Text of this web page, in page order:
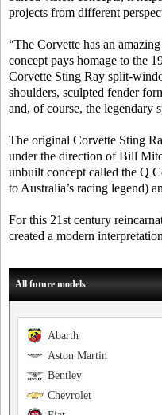
projects from different
“The Corvette has an
concept pays homage to the
Corvette Sting Ray split-
shoulders, sculpted fender
and, of course, the legendary
The original Corvette Sting
under the direction of Bill
unbuilt concept called the Q
to Australia’s racing legend)
For this 21st century
created a modern
All future models
Abarth
Aston Martin
Bentley
Chevrolet